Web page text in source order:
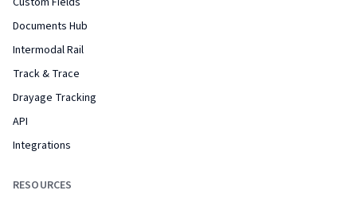
Documents Hub
Intermodal Rail
Track & Trace
Drayage Tracking
API
Integrations
RESOURCES